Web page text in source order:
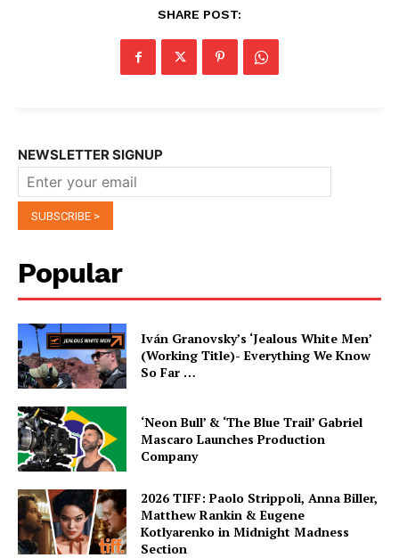
SHARE POST:
NEWSLETTER SIGNUP
Popular
Iván Granovsky’s ‘Jealous White Men’
(Working Title)- Everything We Know
So Far …
‘Neon Bull’ & ‘The Blue Trail’ Gabriel
Mascaro Launches Production
Company
2026 TIFF: Paolo Strippoli, Anna Biller,
Matthew Rankin & Eugene
Kotlyarenko in Midnight Madness
Section